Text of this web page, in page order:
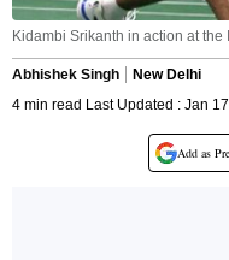
Kidambi Srikanth in action at the
Abhishek Singh
New Delhi
4 min read Last Updated : Jan
Add as